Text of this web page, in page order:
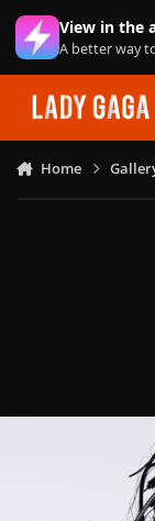
Skip to content
View in the
A better way
Home